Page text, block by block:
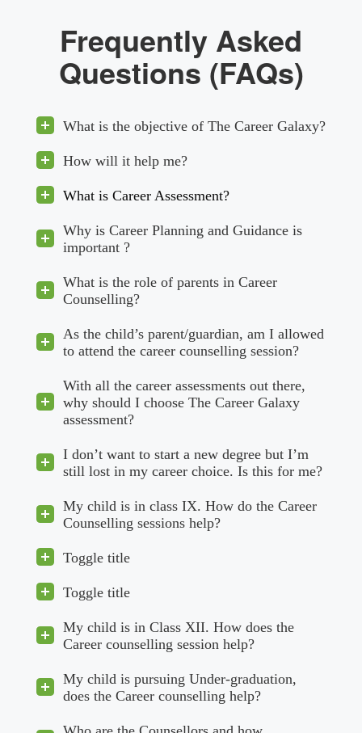
Frequently Asked
Questions (FAQs)
What is the objective of The Career Galaxy?
How will it help me?
What is Career Assessment?
Why is Career Planning and Guidance is
important ?
What is the role of parents in Career
Counselling?
As the child’s parent/guardian, am I allowed
to attend the career counselling session?
With all the career assessments out there,
why should I choose The Career Galaxy
assessment?
I don’t want to start a new degree but I’m
still lost in my career choice. Is this for me?
My child is in class IX. How do the Career
Counselling sessions help?
Toggle title
Toggle title
My child is in Class XII. How does the
Career counselling session help?
My child is pursuing Under-graduation,
does the Career counselling help?